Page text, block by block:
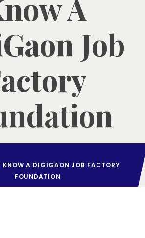
A
Job
KNOW A DIGIGAON JOB FACTORY
FOUNDATION